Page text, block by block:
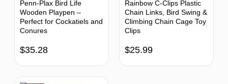
Penn-Plax Bird Life
Wooden Playpen –
Perfect for Cockatiels and
Conures
$35.28
Rainbow C-Clips Plastic
Chain Links, Bird Swing &
Climbing Chain Cage Toy
Clips
$25.99